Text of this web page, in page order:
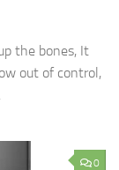
the bones, It
out of control,
0